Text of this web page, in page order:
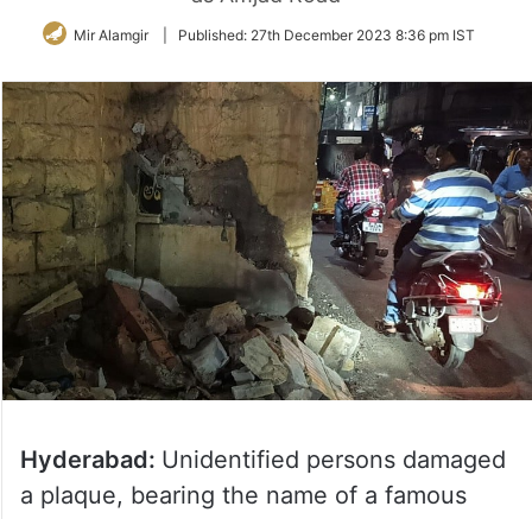
Mir Alamgir Published: 27th December 2023 8:36 pm IST
Hyderabad: Unidentified persons damaged
a plaque, bearing the name of a famous